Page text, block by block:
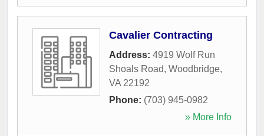
Cavalier Contracting
Address: 4919 Wolf Run
Shoals Road, Woodbridge,
VA 22192
Phone: (703) 945-0982
» More Info